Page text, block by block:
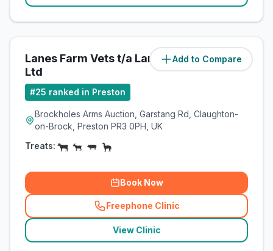
Add to Compare
Lanes Farm Vets t/a Lanes Vets
Ltd
(7.3miles)
#25 ranked in Preston
Brockholes Arms Auction, Garstang Rd, Claughton-
on-Brock, Preston PR3 0PH, UK
Treats:
Book Now
Freephone Clinic
(related_clinics_call
View Clinic